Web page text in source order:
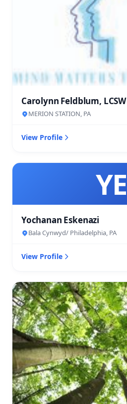
Carolynn Feldblum, LCSW
MERION STATION, PA
View Profile
YE
Yochanan Eskenazi
Bala Cynwyd/ Philadelphia, PA
View Profile